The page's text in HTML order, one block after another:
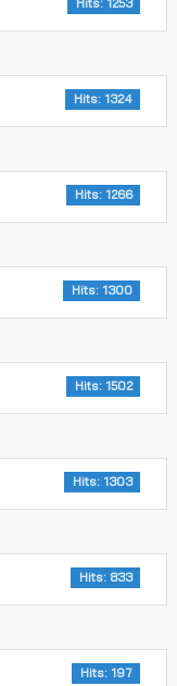
Hits: 1253
Hits: 1324
Hits: 1266
Hits: 1300
Hits: 1502
Hits: 1303
Hits: 833
Hits: 197